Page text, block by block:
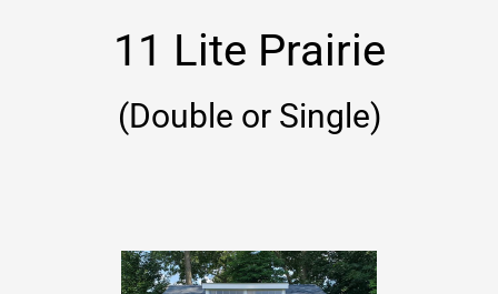
11 Lite Prairie
(Double or Single)